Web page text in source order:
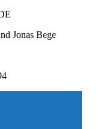
Jonas Bege